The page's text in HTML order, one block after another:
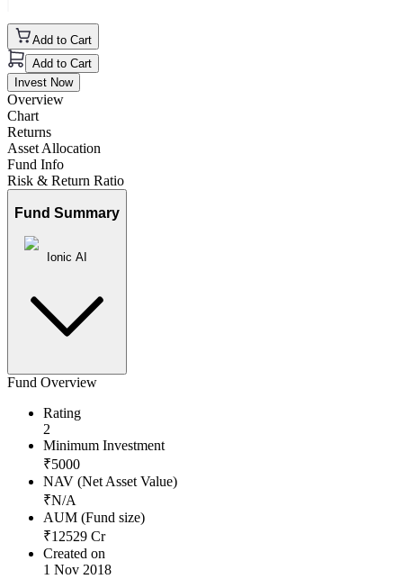
Add to Cart
Add to Cart
Invest Now
Overview
Chart
Returns
Asset Allocation
Fund Info
Risk & Return Ratio
Fund Summary
Ionic AI
Fund Overview
Rating
2
Minimum Investment
₹5000
NAV (Net Asset Value)
₹N/A
AUM (Fund size)
₹12529 Cr
Created on
1 Nov 2018